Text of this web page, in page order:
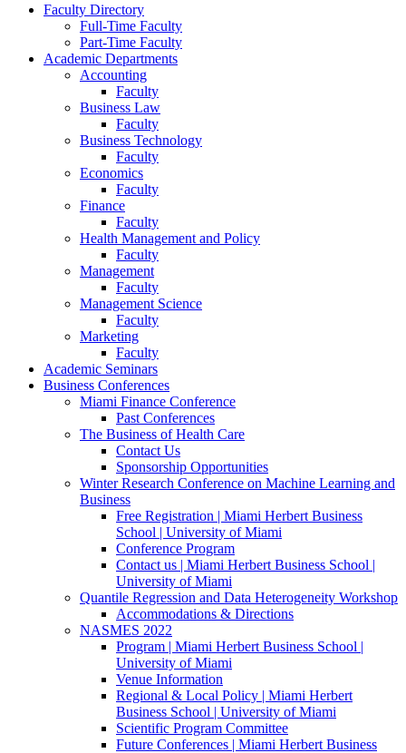
Faculty Directory
Full-Time Faculty
Part-Time Faculty
Academic Departments
Accounting
Faculty
Business Law
Faculty
Business Technology
Faculty
Economics
Faculty
Finance
Faculty
Health Management and Policy
Faculty
Management
Faculty
Management Science
Faculty
Marketing
Faculty
Academic Seminars
Business Conferences
Miami Finance Conference
Past Conferences
The Business of Health Care
Contact Us
Sponsorship Opportunities
Winter Research Conference on Machine Learning and
Business
Free Registration | Miami Herbert Business
School | University of Miami
Conference Program
Contact us | Miami Herbert Business School |
University of Miami
Quantile Regression and Data Heterogeneity Workshop
Accommodations & Directions
NASMES 2022
Program | Miami Herbert Business School |
University of Miami
Venue Information
Regional & Local Policy | Miami Herbert
Business School | University of Miami
Scientific Program Committee
Future Conferences | Miami Herbert Business